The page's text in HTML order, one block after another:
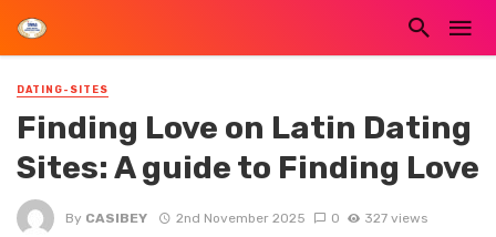
DATING-SITES
Finding Love on Latin Dating
Sites: A guide to Finding Love
By CASIBEY 2nd November 2025 0 327 views